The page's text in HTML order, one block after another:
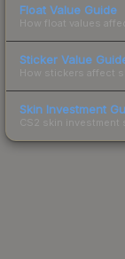
Float Value Guide
How float values
Sticker Value
How stickers affect
Skin Investment
CS2 skin investment